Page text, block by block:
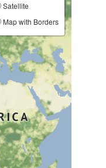
Satellite
Map with Borders